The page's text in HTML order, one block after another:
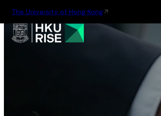
The University of Hong Kong